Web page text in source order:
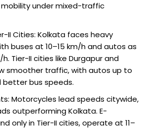
under mixed-traffic
II Cities: Kolkata faces heavy
buses at 10–15 km/h and autos as
h. Tier-II cities like Durgapur and
smoother traffic, with autos up to
better bus speeds.
Motorcycles lead speeds citywide,
outperforming Kolkata. E-
only in Tier-II cities, operate at 11–